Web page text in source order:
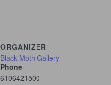
ORGANIZER
Black Moth Gallery
Phone
6106421500